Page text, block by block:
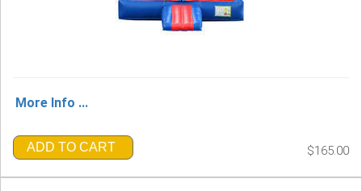
More Info ...
ADD TO CART $165.00